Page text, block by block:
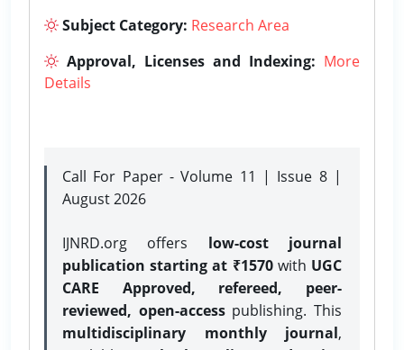
Subject Category: Research Area
Approval, Licenses and Indexing: More
Details
Call For Paper - Volume 11 | Issue 8 |
August 2026
IJNRD.org offers low-cost journal
publication starting at ₹1570with UGC
CARE Approved, refereed, peer-
reviewed, open-accesspublishing. This
multidisciplinary monthly journal,